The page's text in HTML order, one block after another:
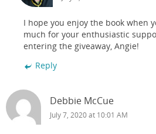
I hope you enjoy the book when
much for your enthusiastic
entering the giveaway, Angie!
Reply
Debbie McCue
July 7, 2020 at 10:01 AM